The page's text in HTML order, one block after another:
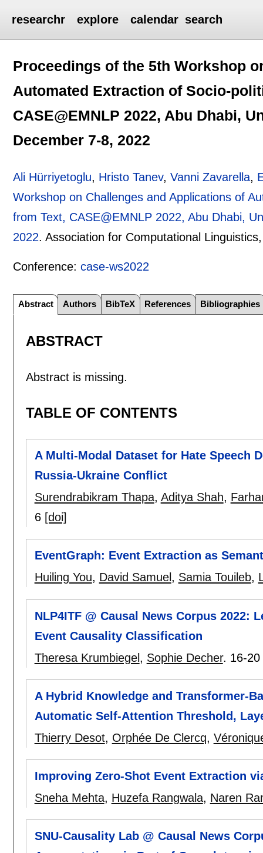
researchr explore calendar search
Proceedings of the 5th Workshop
Automated Extraction of Socio-
CASE@EMNLP 2022, Abu Dhabi,
December 7-8, 2022
Ali Hürriyetoglu, Hristo Tanev,Vanni Zavarella,
Workshop on Challenges and Applications of
from Text, CASE@EMNLP 2022, Abu Dhabi,
2022.Association for Computational
Conference:case-ws2022
Abstract Authors BibTeX References Bibliographies
ABSTRACT
Abstract is missing.
TABLE OF CONTENTS
A Multi-Modal Dataset for Hate Speech
Russia-Ukraine Conflict
Surendrabikram Thapa, Aditya Shah,
6 [doi]
EventGraph: Event Extraction as
Huiling You, David Samuel , Samia Touileb,
NLP4ITF @ Causal News Corpus
Event Causality Classification
Theresa Krumbiegel, Sophie Decher. 16-20
A Hybrid Knowledge and Transformer-
Automatic Self-Attention Threshold,
Thierry Desot, Orphée De Clercq,
Improving Zero-Shot Event Extraction
Sneha Mehta, Huzefa Rangwala, Naren
SNU-Causality Lab @ Causal News